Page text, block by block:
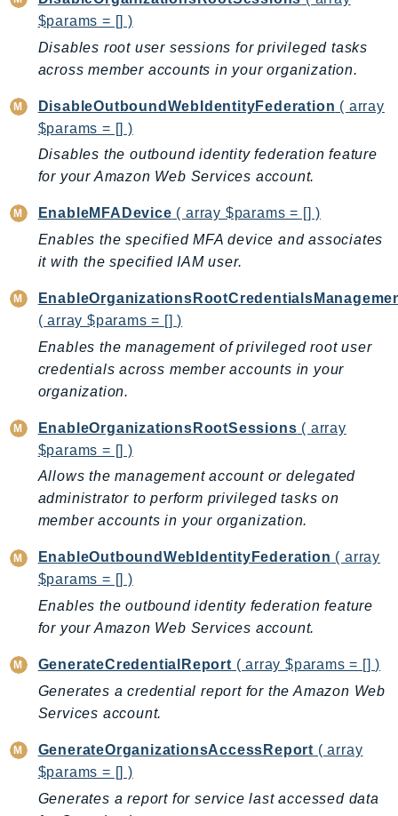
IoTJobsDataPlane
IoTManagedIntegrations
IoTSecureTunneling
IoTThingsGraph
IoTTwinMaker
ivschat
IVSRealTime
Kafka
KafkaConnect
kendra
KendraRanking
Keyspaces
KeyspacesStreams
KinesisAnalytics
KinesisVideo
KinesisVideoArchivedMedia
KinesisVideoSignalingChannels
KinesisVideoWebRTCStorage
Kms
LakeFormation
Lambda
LambdaCore
LambdaMicrovms
LaunchWizard
LexModelBuildingService
LexModelsV2
$params = [] )
Disables root user sessions for privileged tasks
across member accounts in your organization.
DisableOutboundWebIdentityFederation ( array
$params = [] )
Disables the outbound identity federation feature
for your Amazon Web Services account.
EnableMFADevice ( array $params = [] )
Enables the specified MFA device and associates
it with the specified IAM user.
( array $params = [] )
Enables the management of privileged root user
credentials across member accounts in your
organization.
EnableOrganizationsRootSessions ( array
$params = [] )
Allows the management account or delegated
administrator to perform privileged tasks on
member accounts in your organization.
EnableOutboundWebIdentityFederation ( array
$params = [] )
Enables the outbound identity federation feature
for your Amazon Web Services account.
GenerateCredentialReport ( array $params = [] )
Generates a credential report for the Amazon Web
Services account.
GenerateOrganizationsAccessReport ( array
$params = [] )
Generates a report for service last accessed data